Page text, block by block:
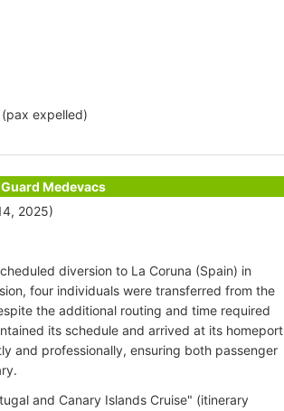
expelled)
Medevacs
2025)
diversion to La Coruna (Spain) in
four individuals were transferred from the
the additional routing and time required
its schedule and arrived at its homeport
and professionally, ensuring both passenger
and Canary Islands Cruise" (itinerary